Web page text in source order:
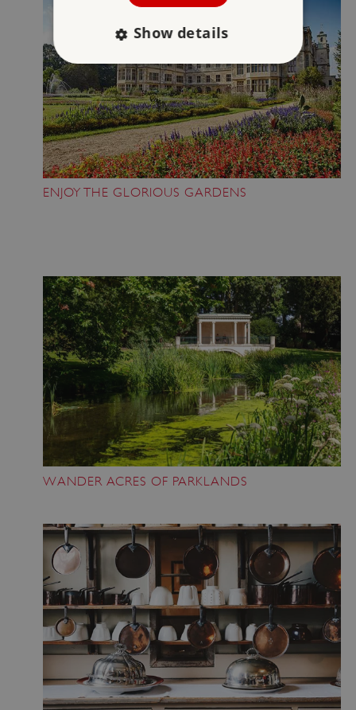
ENJOY THE GLORIOUS GARDENS
WANDER ACRES OF PARKLANDS
Show details
Strictly necessary
Performance
Targeting
Functionality Unclassified
Strictly necessary cookies allow core website
functionality such as user login and account
management. The website cannot be used
properly without strictly necessary cookies.
ASP.NET_SessionId
Microsoft Corporation
www.english-heritage.org.uk
VISITOR_PRIVACY_METADATA
YouTube
.youtube.com